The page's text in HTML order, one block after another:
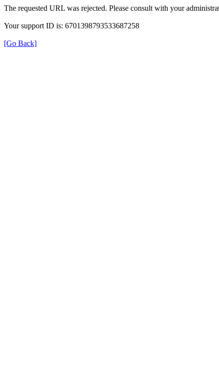
The requested URL was rejected. Please consult with your
Your support ID is: 6701398793533687258
[Go Back]